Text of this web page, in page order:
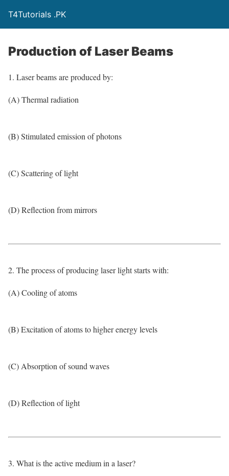
T4Tutorials .PK
Production of Laser Beams
1. Laser beams are produced by:
(A) Thermal radiation
(B) Stimulated emission of photons
(C) Scattering of light
(D) Reflection from mirrors
2. The process of producing laser light starts with:
(A) Cooling of atoms
(B) Excitation of atoms to higher energy levels
(C) Absorption of sound waves
(D) Reflection of light
3. What is the active medium in a laser?